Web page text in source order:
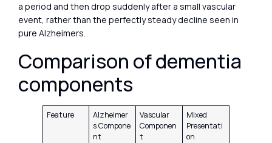
a period and then drop suddenly after a small vascular
event, rather than the perfectly steady decline seen in
pure Alzheimers.
Comparison of dementia
components
Feature
Alzheimer
s Compone
nt
Vascular
Componen
t
Mixed
Presentati
on